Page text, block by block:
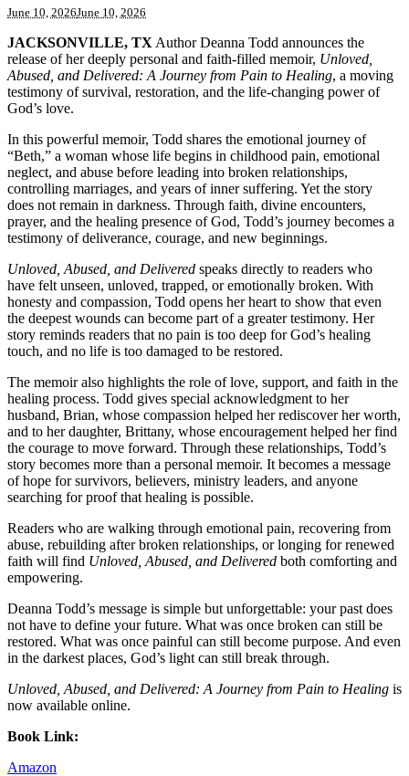
June 10, 2026June 10, 2026
JACKSONVILLE, TX Author Deanna Todd announces the
release of her deeply personal and faith-filled memoir, Unloved,
Abused, and Delivered: A Journey from Pain to Healing, a moving
testimony of survival, restoration, and the life-changing power of
God’s love.
In this powerful memoir, Todd shares the emotional journey of
“Beth,” a woman whose life begins in childhood pain, emotional
neglect, and abuse before leading into broken relationships,
controlling marriages, and years of inner suffering. Yet the story
does not remain in darkness. Through faith, divine encounters,
prayer, and the healing presence of God, Todd’s journey becomes a
testimony of deliverance, courage, and new beginnings.
Unloved, Abused, and Delivered speaks directly to readers who
have felt unseen, unloved, trapped, or emotionally broken. With
honesty and compassion, Todd opens her heart to show that even
the deepest wounds can become part of a greater testimony. Her
story reminds readers that no pain is too deep for God’s healing
touch, and no life is too damaged to be restored.
The memoir also highlights the role of love, support, and faith in the
healing process. Todd gives special acknowledgment to her
husband, Brian, whose compassion helped her rediscover her worth,
and to her daughter, Brittany, whose encouragement helped her find
the courage to move forward. Through these relationships, Todd’s
story becomes more than a personal memoir. It becomes a message
of hope for survivors, believers, ministry leaders, and anyone
searching for proof that healing is possible.
Readers who are walking through emotional pain, recovering from
abuse, rebuilding after broken relationships, or longing for renewed
faith will find Unloved, Abused, and Delivered both comforting and
empowering.
Deanna Todd’s message is simple but unforgettable: your past does
not have to define your future. What was once broken can still be
restored. What was once painful can still become purpose. And even
in the darkest places, God’s light can still break through.
Unloved, Abused, and Delivered: A Journey from Pain to Healing is
now available online.
Book Link:
Amazon